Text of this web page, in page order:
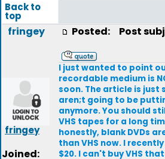
Back to
top
fringey
fringey
Joined:
Posted: Post
I just wanted to point
recordable medium is
soon. The article is
aren;t going to be
anymore. You should
VHS tapes for a long
honestly, blank DVDs
than VHS now. I
$20. I can't buy VHS